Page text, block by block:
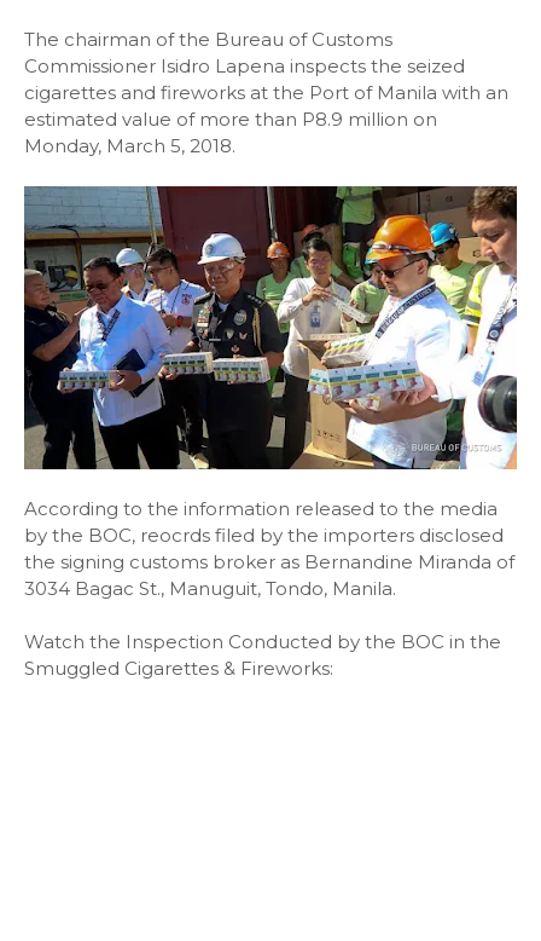
The chairman of the Bureau of Customs
Commissioner Isidro Lapena inspects the seized
cigarettes and fireworks at the Port of Manila with an
estimated value of more than P8.9 million on
Monday, March 5, 2018.
According to the information released to the media
by the BOC, reocrds filed by the importers disclosed
the signing customs broker as Bernandine Miranda of
3034 Bagac St., Manuguit, Tondo, Manila.
Watch the Inspection Conducted by the BOC in the
Smuggled Cigarettes & Fireworks: